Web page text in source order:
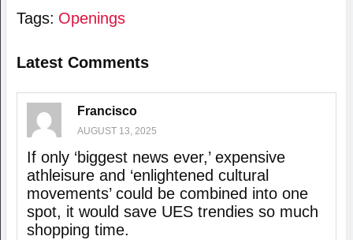
Tags: Openings
Latest Comments
Francisco
AUGUST 13, 2025
If only ‘biggest news ever,’ expensive
athleisure and ‘enlightened cultural
movements’ could be combined into one
spot, it would save UES trendies so much
shopping time.